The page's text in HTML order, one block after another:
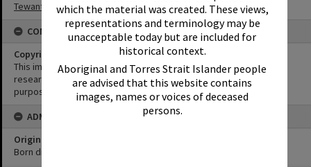
which the material was created. These views,
representations and terminology may be
unacceptable today but are included for
historical context.
Aboriginal and Torres Strait Islander people
are advised that this website contains
images, names or voices of deceased
persons.
Tewantin War Memorial
CONDITIONS OF USE
Copyright
This image may be used for educational and non-commercial
research purposes. It must not be reproduced for any other
purposes without the prior permission of Noosa Library Service.
ADMIN
Original format of image
Born digital